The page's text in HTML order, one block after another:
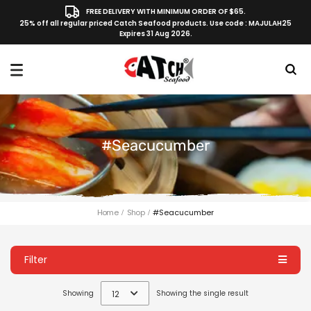
FREE DELIVERY WITH MINIMUM ORDER OF $65.
25% off all regular priced Catch Seafood products. Use code : MAJULAH25
Expires 31 Aug 2026.
#seacucumber
Home Shop #seacucumber
Filter
Showing 12 Showing the single result